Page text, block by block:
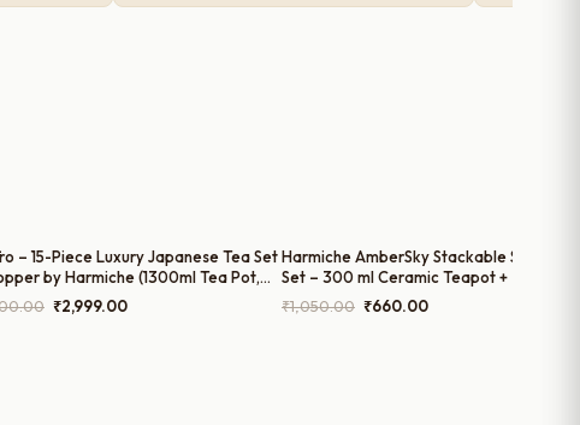
– 15-Piece Luxury Japanese Tea Set
by Harmiche (1300ml Tea Pot,
Milk Pot, 300ml Sugar Pot, and
Cups)
Original
₹2,999.00Current
Harmiche AmberSky Stackable Solo Tea
Set – 300 ml Ceramic Teapot + 200 ml
Cup (2-in-1 Tea for One)
₹1,050.00 Original
₹660.00Current